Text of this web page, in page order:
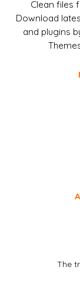
Clean files
Download
and plugins
The